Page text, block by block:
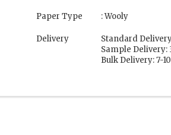
Paper Type : Wooly
Delivery
Standard
Sample Delivery:
Bulk Delivery: 7-